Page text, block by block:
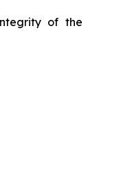
of the